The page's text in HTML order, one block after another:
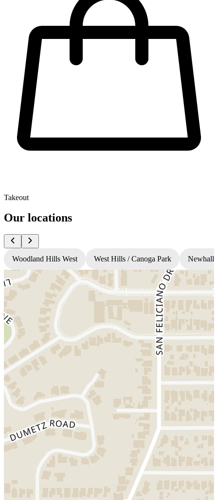
Takeout
Our locations
Woodland Hills West West Hills / Canoga Park Newhall